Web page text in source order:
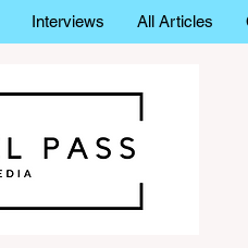
Interviews All Articles